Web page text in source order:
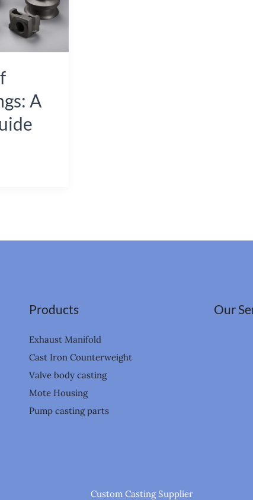
A
Products
Exhaust Manifold
Cast Iron Counterweight
Valve body casting
Mote Housing
Pump casting parts
Our
Custom Casting Supplier